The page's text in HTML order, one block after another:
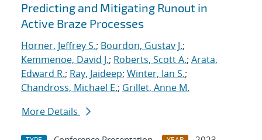
Predicting and Mitigating Runout in
Active Braze Processes
Horner, Jeffrey S.; Bourdon, Gustav J.;
Kemmenoe, David J.; Roberts, Scott A.; Arata,
Edward R.; Ray, Jaideep; Winter, Ian S.;
Chandross, Michael E.; Grillet, Anne M.
More Details